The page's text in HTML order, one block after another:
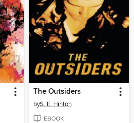
The Outsiders
byS. E. Hinton
EBOOK